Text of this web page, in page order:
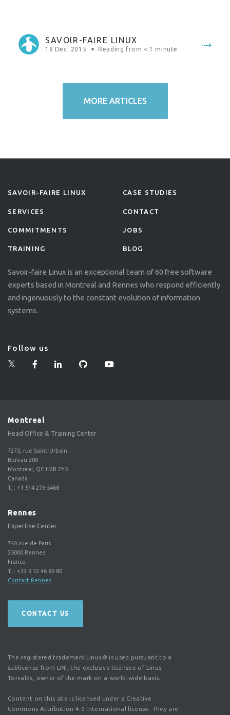
SAVOIR-FAIRE LINUX
18 Dec. 2015 Reading from < 1 minute
MORE ARTICLES
SAVOIR-FAIRE LINUX
SERVICES
COMMITMENTS
TRAINING
CASE STUDIES
CONTACT
JOBS
BLOG
Savoir-faire Linux is an exceptional team of 60 free software
experts based in Montreal and Rennes who respond efficiently
and ingenuously to the constant evolution of information
systems.
Follow us
Montreal
Head Office & Training Center
7275, rue Saint-Urbain
Bureau 200
Montreal, QC H2R 2Y5
Canada
T. : +1 514 276-5468
Rennes
Expertise Center
74A rue de Paris
35000 Rennes
France
T. : +33 9 72 46 89 80
Contact Rennes
CONTACT US
The registered trademark Linux® is used pursuant to a
sublicense from LMI, the exclusive licensee of Linus
Torvalds, owner of the mark on a world-wide basis.
Content on this site is licensed under a Creative
Commons Attribution 4.0 International license. They are